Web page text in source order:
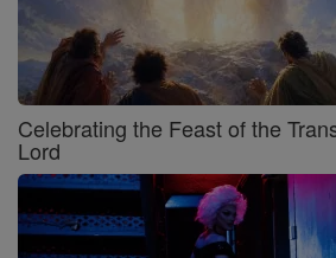
Celebrating the Feast of the
Lord